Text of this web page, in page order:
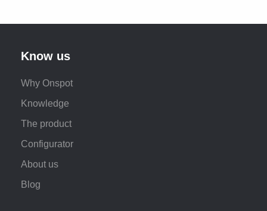
Know us
Why Onspot
Knowledge
The product
Configurator
About us
Blog